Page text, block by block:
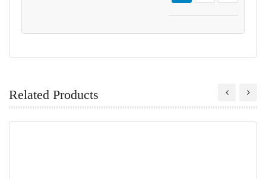
Related Products